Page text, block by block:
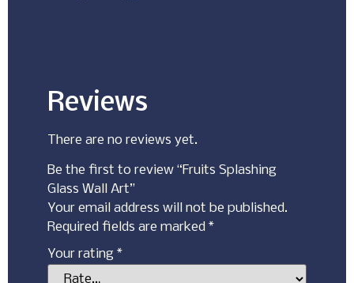
Reviews
There are no reviews yet.
Be the first to review “Fruits Splashing
Glass Wall Art”
Your email address will not be published.
Required fields are marked *
Your rating *